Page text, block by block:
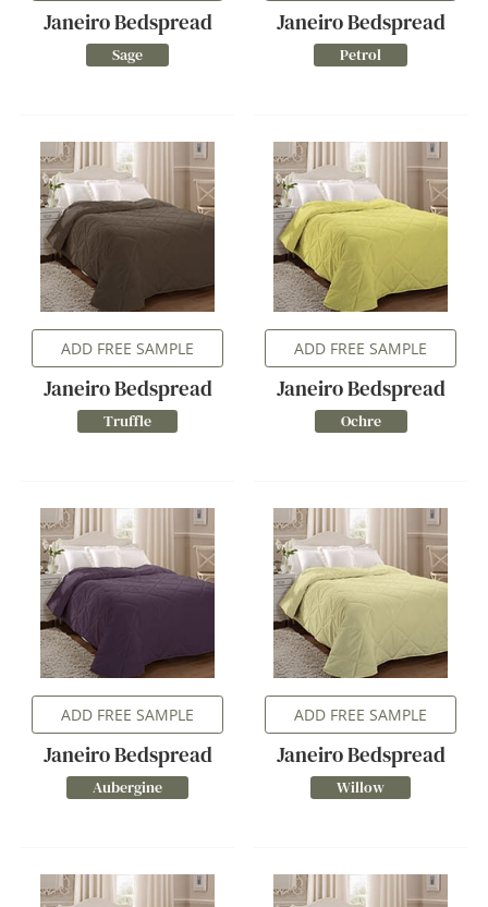
Janeiro Bedspread
Sage
Janeiro Bedspread
Petrol
ADD FREE SAMPLE
Janeiro Bedspread
Truffle
ADD FREE SAMPLE
Janeiro Bedspread
Ochre
ADD FREE SAMPLE
Janeiro Bedspread
Aubergine
ADD FREE SAMPLE
Janeiro Bedspread
Willow